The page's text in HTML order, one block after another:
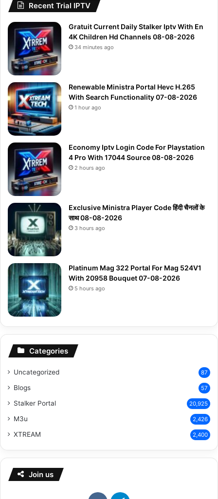
Recent Trial IPTV
Gratuit Current Daily Stalker Iptv With En
4K Children Hd Channels 08-08-2026
34 minutes ago
Renewable Ministra Portal Hevc H.265
With Search Functionality 07-08-2026
1 hour ago
Economy Iptv Login Code For Playstation
4 Pro With 17044 Source 08-08-2026
2 hours ago
Exclusive Ministra Player Code हिंदी चैनलों के
साथ 08-08-2026
3 hours ago
Platinum Mag 322 Portal For Mag 524V1
With 20958 Bouquet 07-08-2026
5 hours ago
Categories
Uncategorized 87
Blogs 57
Stalker Portal 20,925
M3u 2,426
XTREAM 2,400
Join us